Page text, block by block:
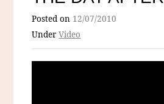
Posted on 12/07/2010
UnderVideo